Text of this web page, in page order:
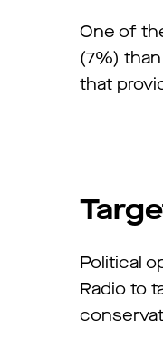
One of
(7%)
that
Political
Radio to